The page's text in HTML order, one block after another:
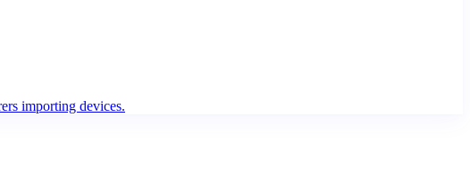
importing devices.